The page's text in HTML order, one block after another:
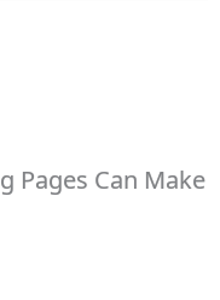
Pages Can Make